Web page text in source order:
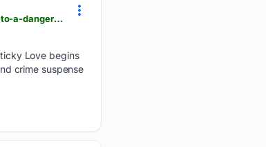
businessupturn.com > entertainment > ott > our-sticky-love-ott-release-today-prosecutor-s-amnesia-leads-to-a-dangerous-fake-romance
Love begins
crime suspense